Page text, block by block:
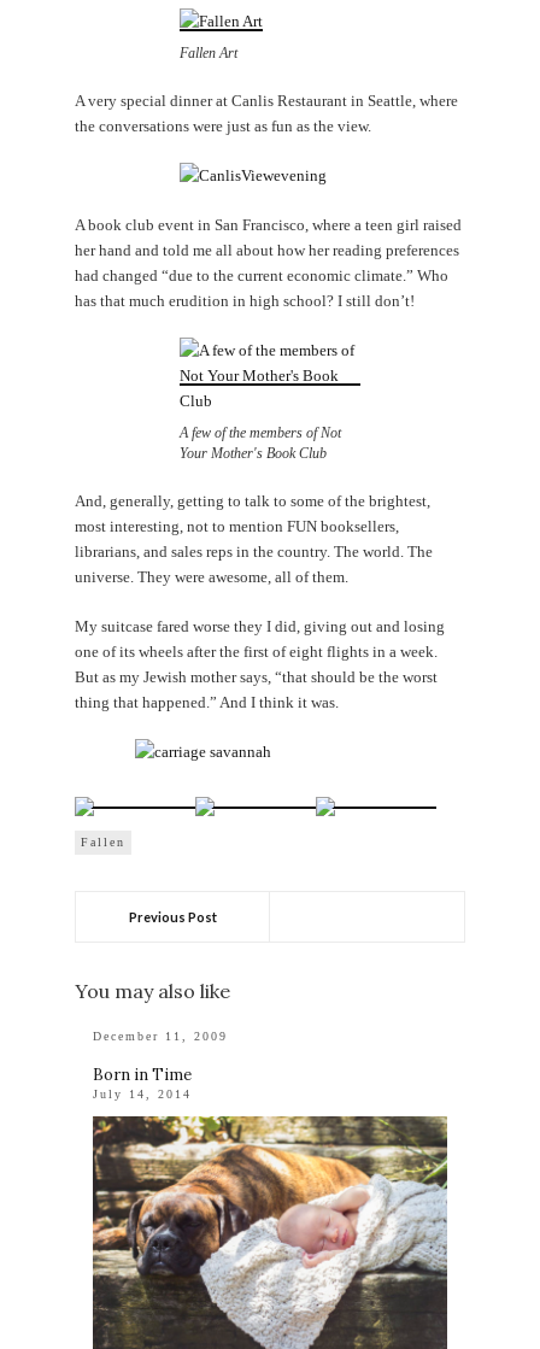
Fallen Art
A very special dinner at Canlis Restaurant in Seattle, where
the conversations were just as fun as the view.
A book club event in San Francisco, where a teen girl raised
her hand and told me all about how her reading preferences
had changed “due to the current economic climate.” Who
has that much erudition in high school? I still don’t!
A few of the members of Not
Your Mother's Book Club
And, generally, getting to talk to some of the brightest,
most interesting, not to mention FUN booksellers,
librarians, and sales reps in the country. The world. The
universe. They were awesome, all of them.
My suitcase fared worse they I did, giving out and losing
one of its wheels after the first of eight flights in a week.
But as my Jewish mother says, “that should be the worst
thing that happened.” And I think it was.
Fallen
Previous Post
You may also like
December 11, 2009
Born in Time
July 14, 2014